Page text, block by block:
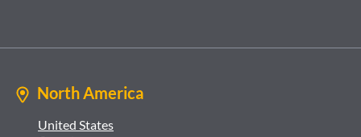
North America
United States